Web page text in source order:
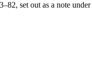
, set out as a note under